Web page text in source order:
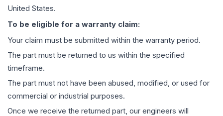
United States.
To be eligible for a warranty claim:
Your claim must be submitted within the warranty period.
The part must be returned to us within the specified
timeframe.
The part must not have been abused, modified, or used for
commercial or industrial purposes.
Once we receive the returned part, our engineers will